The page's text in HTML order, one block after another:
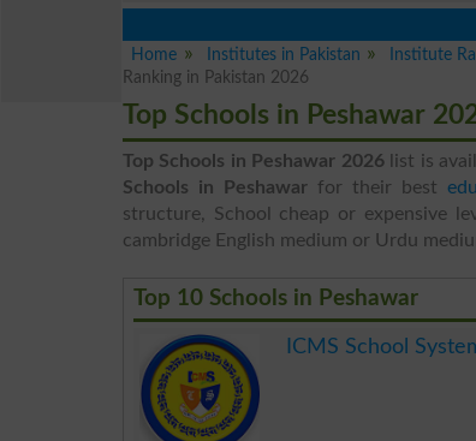
Home
Institutes in Pakistan Institute
Ranking in Pakistan 2026
Top Schools in Peshawar
Top Schools in Peshawar 2026list is
Schools in Peshawar for their best
structure, School cheap or expensive
cambridge English medium or Urdu
Top 10 Schools in Peshawar
ICMS School